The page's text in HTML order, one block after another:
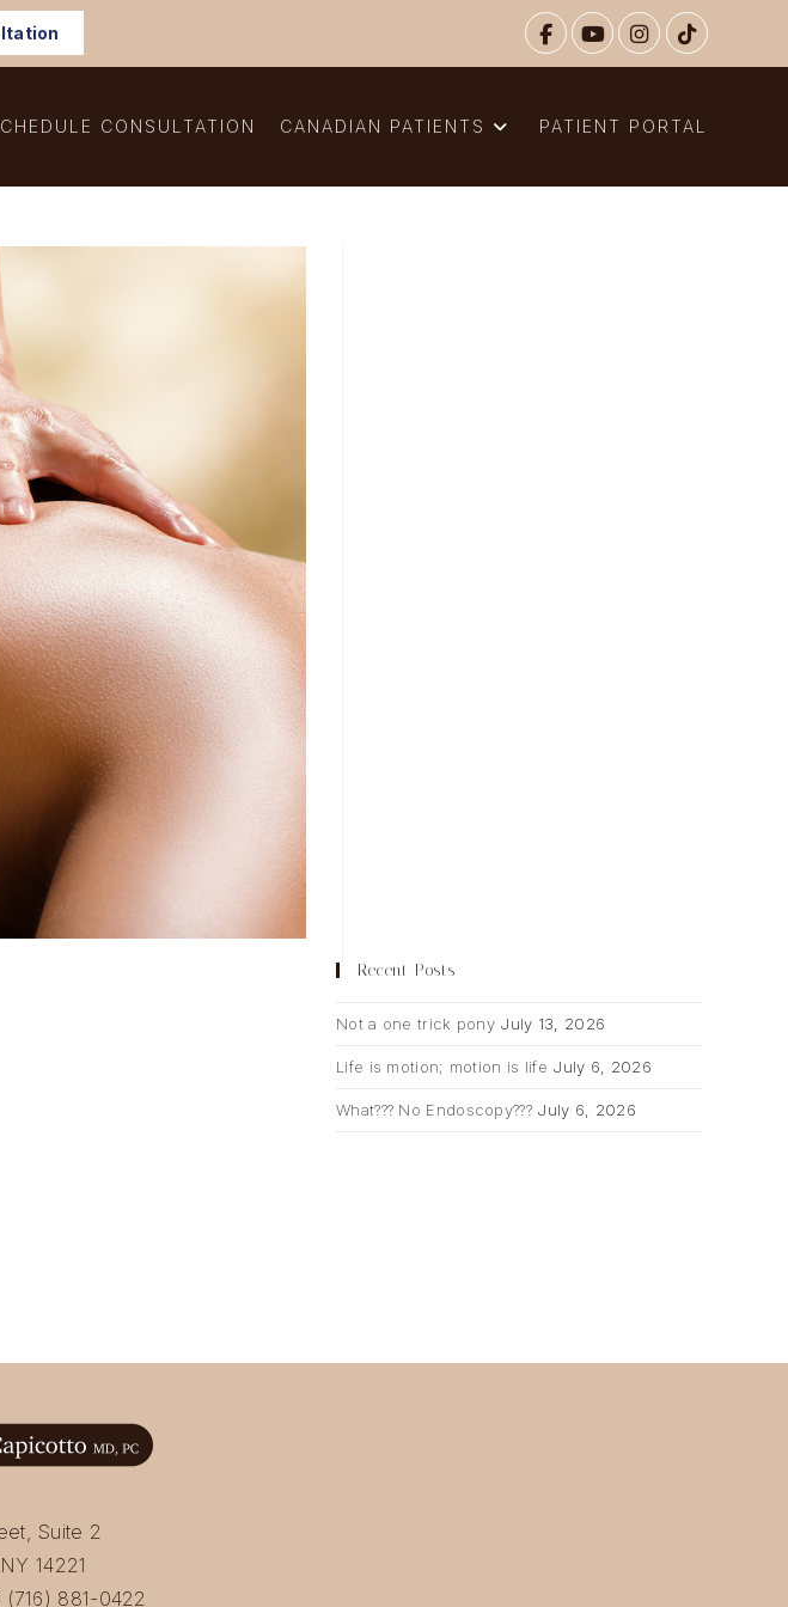
CONSULTATION CANADIAN PATIENTS PATIENT PORTAL
Recent Posts
Not a one trick pony July 13, 2026
Life is motion; motion is life July 6, 2026
What??? No Endoscopy??? July 6, 2026
Suite 2
14221
881-0422